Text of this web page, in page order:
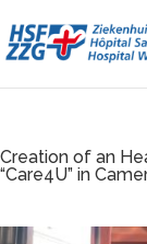
Creation of an
“Care4U” in